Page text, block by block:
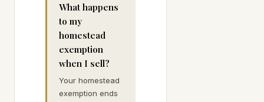
What happens
to my
homestead
exemption
when I sell?
Your homestead
exemption ends